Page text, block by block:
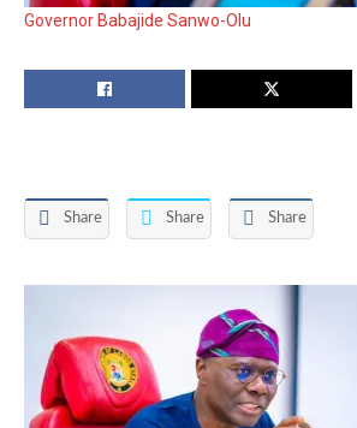
Governor Babajide Sanwo-Olu
Share Share Share